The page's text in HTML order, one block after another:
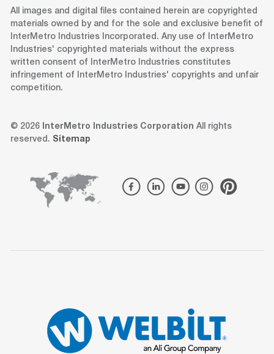
All images and digital files contained herein are copyrighted
materials owned by and for the sole and exclusive benefit of
InterMetro Industries Incorporated. Any use of InterMetro
Industries' copyrighted materials without the express
written consent of InterMetro Industries constitutes
infringement of InterMetro Industries' copyrights and unfair
competition.
© 2026 InterMetro Industries Corporation All rights
reserved. Sitemap